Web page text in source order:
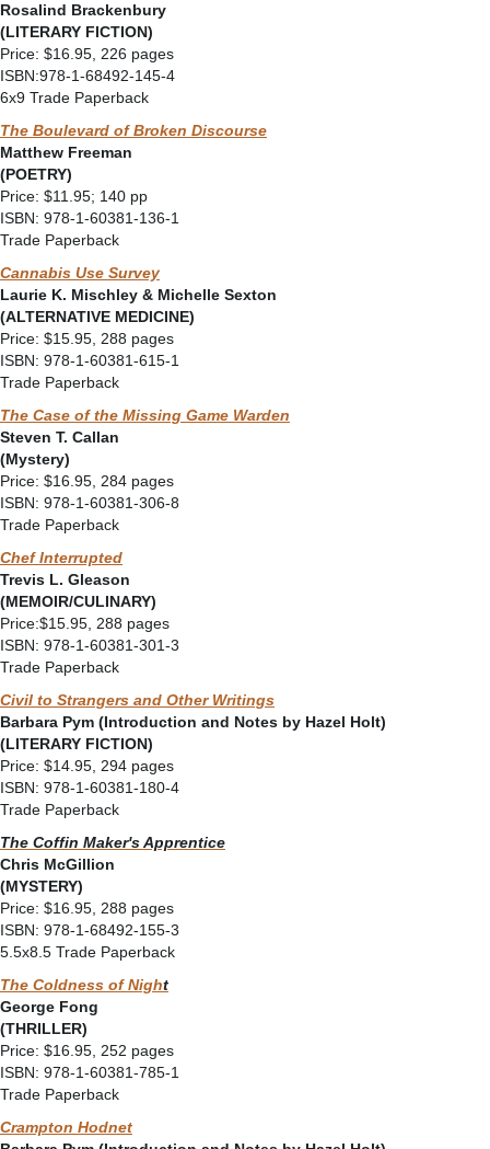
Rosalind Brackenbury
(LITERARY FICTION)
Price: $16.95, 226 pages
ISBN:978-1-68492-145-4
6x9 Trade Paperback
The Boulevard of Broken Discourse
Matthew Freeman
(POETRY)
Price: $11.95; 140 pp
ISBN: 978-1-60381-136-1
Trade Paperback
Cannabis Use Survey
Laurie K. Mischley & Michelle Sexton
(ALTERNATIVE MEDICINE)
Price: $15.95, 288 pages
ISBN: 978-1-60381-615-1
Trade Paperback
The Case of the Missing Game Warden
Steven T. Callan
(Mystery)
Price: $16.95, 284 pages
ISBN: 978-1-60381-306-8
Trade Paperback
Chef Interrupted
Trevis L. Gleason
(MEMOIR/CULINARY)
Price:$15.95, 288 pages
ISBN: 978-1-60381-301-3
Trade Paperback
Civil to Strangers and Other Writings
Barbara Pym (Introduction and Notes by Hazel Holt)
(LITERARY FICTION)
Price: $14.95, 294 pages
ISBN: 978-1-60381-180-4
Trade Paperback
The Coffin Maker's Apprentice
Chris McGillion
(MYSTERY)
Price: $16.95, 288 pages
ISBN: 978-1-68492-155-3
5.5x8.5 Trade Paperback
The Coldness of Night
George Fong
(THRILLER)
Price: $16.95, 252 pages
ISBN: 978-1-60381-785-1
Trade Paperback
Crampton Hodnet